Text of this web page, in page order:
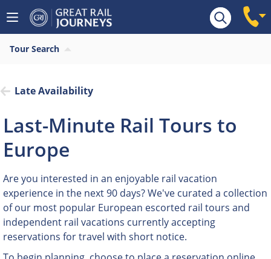
Tour Search
Late Availability
Last-Minute Rail Tours to
Europe
Are you interested in an enjoyable rail vacation
experience in the next 90 days? We've curated a collection
of our most popular European escorted rail tours and
independent rail vacations currently accepting
reservations for travel with short notice.